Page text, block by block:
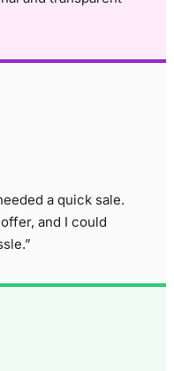
a quick sale.
and I could